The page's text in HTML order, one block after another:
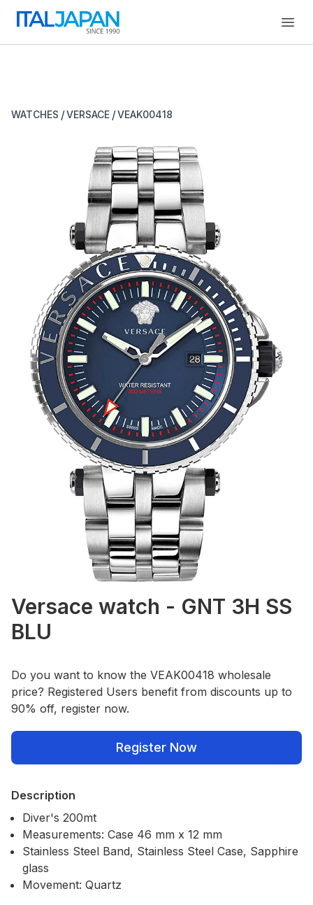
WATCHES /VERSACE /VEAK00418
Versace watch - GNT 3H SS
BLU
Do you want to know the VEAK00418 wholesale
price? Registered Users benefit from discounts up to
90% off, register now.
Register Now
Description
Diver's 200mt
Measurements: Case 46 mm x 12 mm
Stainless Steel Band, Stainless Steel Case, Sapphire
glass
Movement: Quartz